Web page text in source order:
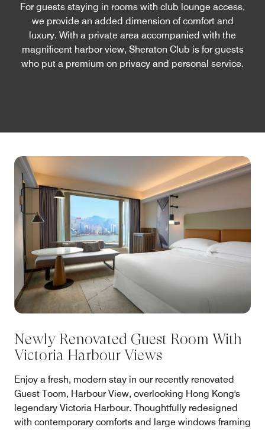
For guests staying in rooms with club lounge access,
we provide an added dimension of comfort and
luxury. With a private area accompanied with the
magnificent harbor view, Sheraton Club is for guests
who put a premium on privacy and personal service.
Newly Renovated Guest Room With
Victoria Harbour Views
Enjoy a fresh, modern stay in our recently renovated
Guest Toom, Harbour View, overlooking Hong Kong's
legendary Victoria Harbour. Thoughtfully redesigned
with contemporary comforts and large windows framing